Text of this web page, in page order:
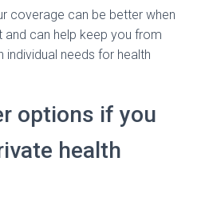
coverage can be better when
can help keep you from
needs for health
options if you
health